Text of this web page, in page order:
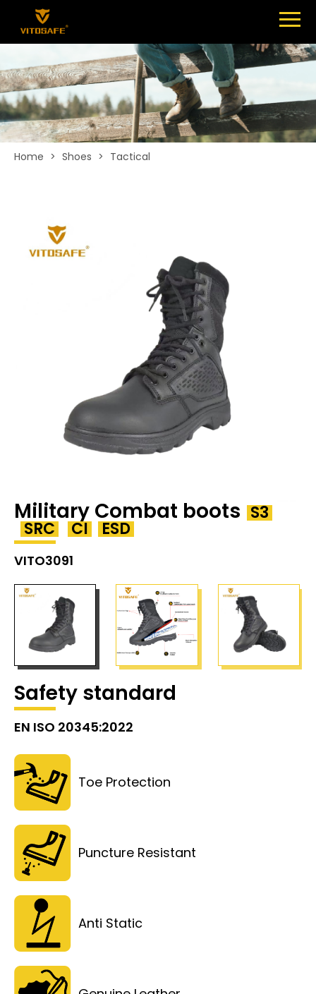
SHOES
ABOUT
NEWS
CONTACT
Home > Shoes > Tactical
Military Combat boots S3
SRC CI ESD
VITO3091
Safety standard
EN ISO 20345:2022
Toe Protection
Puncture Resistant
Anti Static